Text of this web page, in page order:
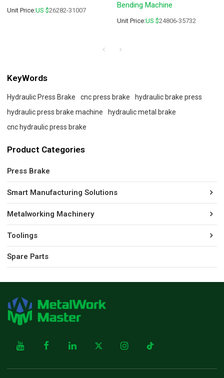
Unit Price:US $26282-31007
Bending Machine
Unit Price:US $24806-35732
KeyWords
Hydraulic Press Brake cnc press brake
hydraulic brake press
hydraulic press brake machine
hydraulic metal brake
cnc hydraulic press brake
Product Categories
Press Brake
Smart Manufacturing Solutions
Metalworking Machinery
Toolings
Spare Parts